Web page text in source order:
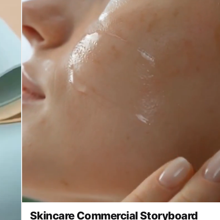
Skincare Commercial Storyboard